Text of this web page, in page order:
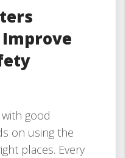
good
on using the
places. Every